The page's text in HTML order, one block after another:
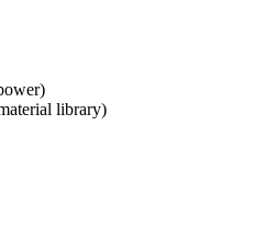
library)